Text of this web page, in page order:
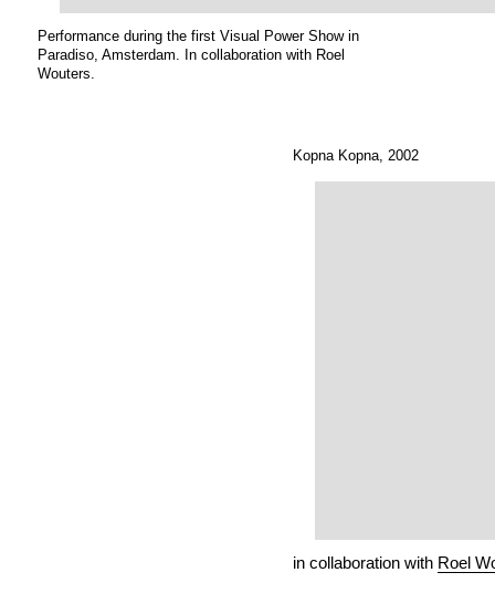
Performance during the first Visual Power Show in
Paradiso, Amsterdam. In collaboration with Roel
Wouters.
Kopna Kopna, 2002
in collaboration with Roel